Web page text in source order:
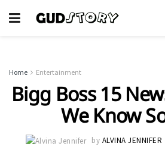
Home Entertainment
Bigg Boss 15
We Know
by ALVINA JENNIFER